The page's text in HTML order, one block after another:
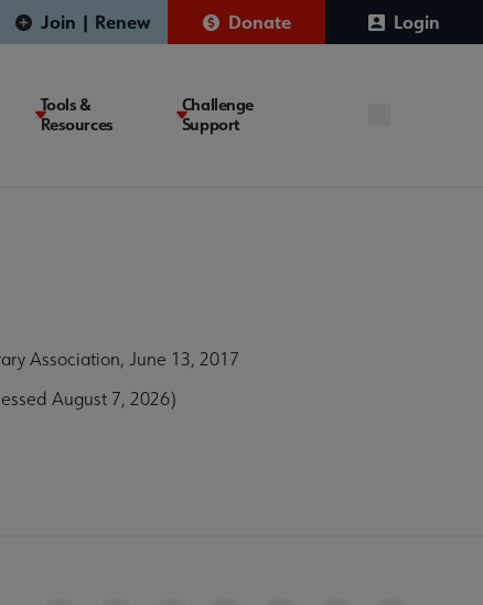
Join | Renew Donate Login
Tools &
Resources
Challenge
Support
Association, June 13, 2017
August 7, 2026)